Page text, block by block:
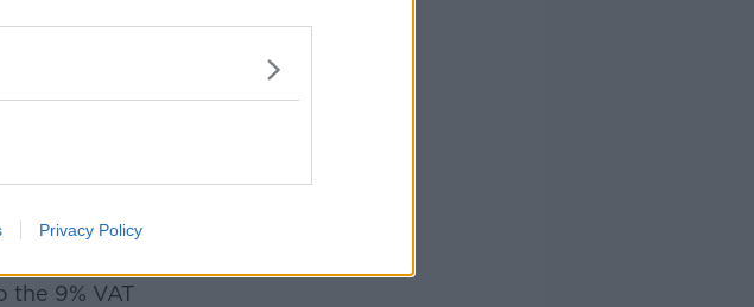
Privacy Policy
the 9% VAT